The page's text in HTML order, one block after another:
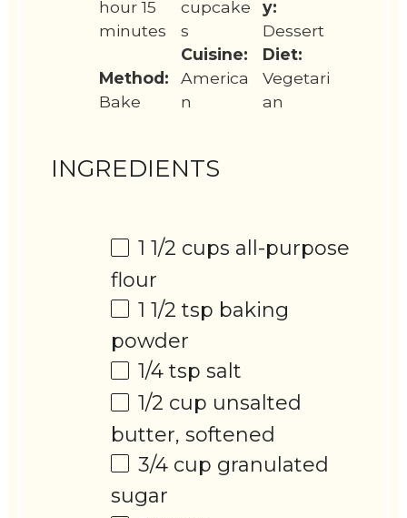
hour 15
minutes
cupcake
s
y:
Dessert
Method:
Bake
Cuisine:
America
n
Diet:
Vegetari
an
INGREDIENTS
1 1/2 cups all-purpose
flour
1 1/2 tsp baking
powder
1/4 tsp salt
1/2 cup unsalted
butter, softened
3/4 cup granulated
sugar